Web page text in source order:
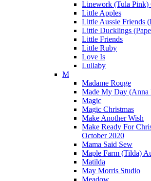
Linework (Tula Pink)
Little Apples
Little Aussie Friends
Little Ducklings
Little Friends
Little Ruby
Love Is
Lullaby
M
Madame Rouge
Made My Day (Anna
Magic
Magic Christmas
Make Another Wish
Make Ready For
October 2020
Mama Said Sew
Maple Farm (Tilda)
Matilda
May Morris Studio
Meadow